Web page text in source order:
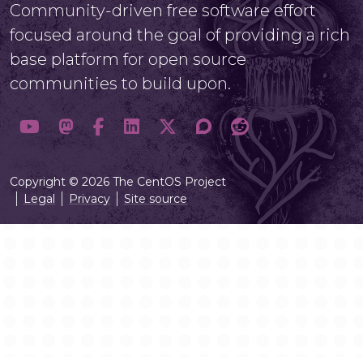
Community-driven free software effort
focused around the goal of providing a rich
base platform for open source
communities to build upon.
Copyright © 2026 The CentOS Project
Legal
Privacy Site source